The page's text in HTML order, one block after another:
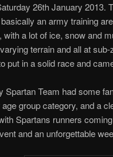
26th January 2013.
an army training
with a lot of ice, snow and
terrain and all at
put in a solid race and
Spartan Team had some
group category, and a
Spartans runners
and an unforgettable